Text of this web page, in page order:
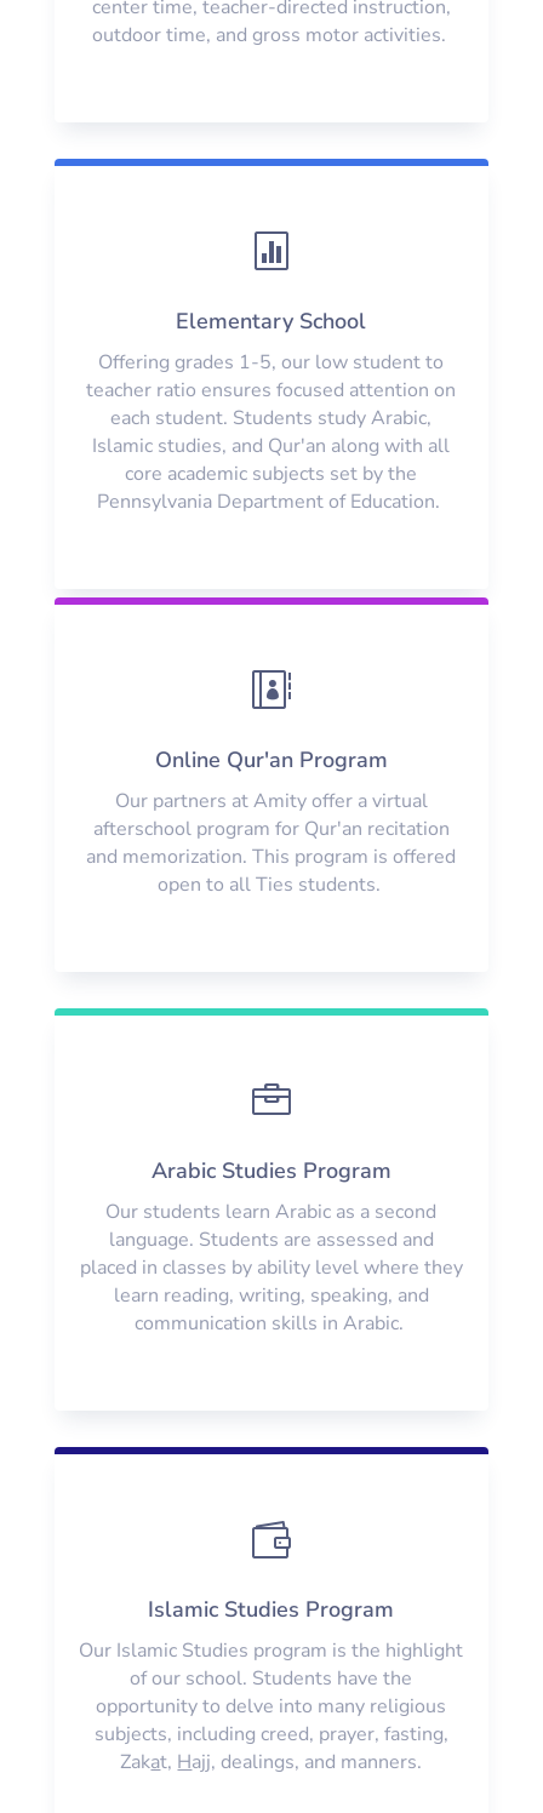
center time, teacher-directed instruction,
outdoor time, and gross motor activities.

Elementary School
Offering grades 1-5, our low student to
teacher ratio ensures focused attention on
each student. Students study Arabic,
Islamic studies, and Qur'an along with all
core academic subjects set by the
Pennsylvania Department of Education.

Online Qur'an Program
Our partners at Amity offer a virtual
afterschool program for Qur'an recitation
and memorization. This program is offered
open to all Ties students.

Arabic Studies Program
Our students learn Arabic as a second
language. Students are assessed and
placed in classes by ability level where they
learn reading, writing, speaking, and
communication skills in Arabic.

Islamic Studies Program
Our Islamic Studies program is the highlight
of our school. Students have the
opportunity to delve into many religious
subjects, including creed, prayer, fasting,
Zakat, Hajj, dealings, and manners.